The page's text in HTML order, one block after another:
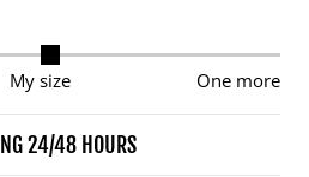
My size One more
24/48 HOURS